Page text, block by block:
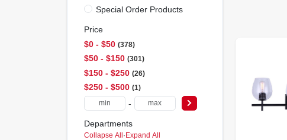
Special Order Products
Price
$0 - $50 378
$50 - $150 301
$150 - $250 26
$250 - $500 1
-
Departments
Collapse All · Expand All